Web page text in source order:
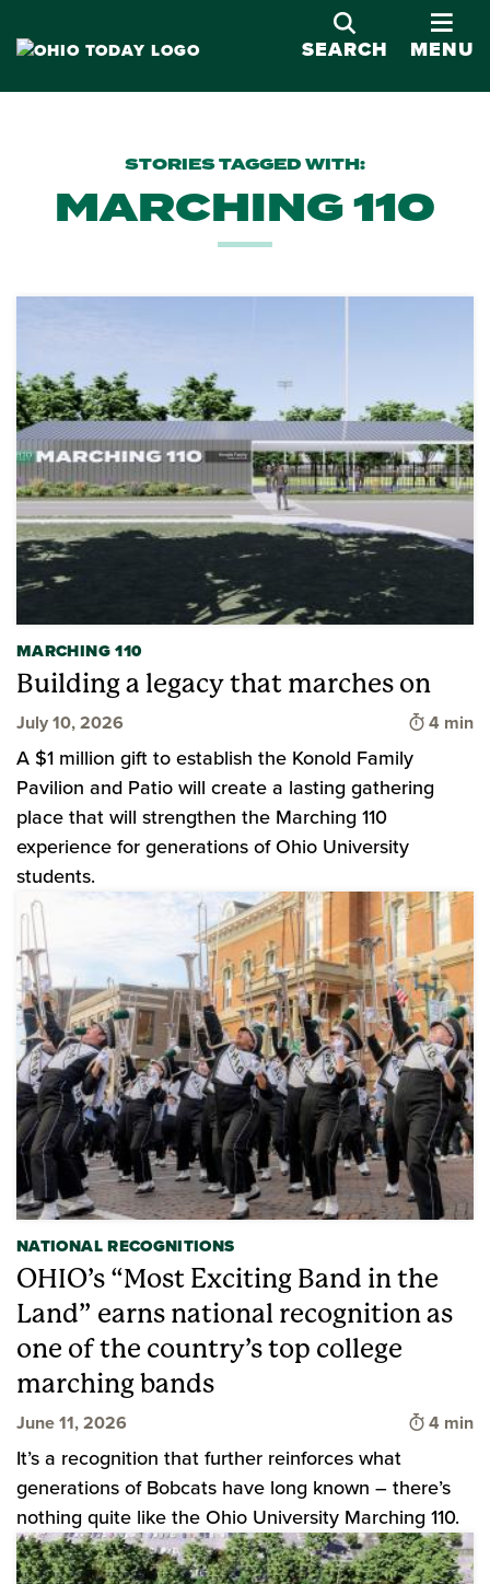
SEARCH
MENU
STORIES TAGGED WITH:
MARCHING 110
MARCHING 110
Building a legacy that marches on
July 10, 2026 Time to
4 min
A $1 million gift to establish the Konold Family
Pavilion and Patio will create a lasting gathering
place that will strengthen the Marching 110
experience for generations of Ohio University
students.
NATIONAL RECOGNITIONS
OHIO’s “Most Exciting Band in the
Land” earns national recognition as
one of the country’s top college
marching bands
June 11, 2026 Time to
4 min
It’s a recognition that further reinforces what
generations of Bobcats have long known – there’s
nothing quite like the Ohio University Marching 110.